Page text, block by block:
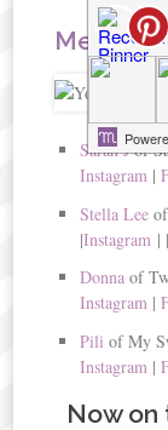
Meet
Sarah Jof
Instagram |
Stella Lee
|Instagram |
Donnaof
Instagram |
Piliof My
Instagram |
Now on